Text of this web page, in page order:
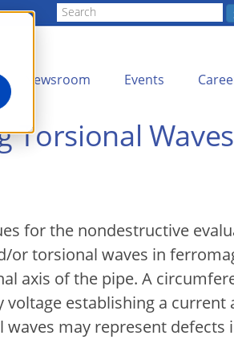
Newsroom Events
Torsional Waves
for the nondestructive
or torsional waves in
axis of the pipe. A
establishing a current
may represent defects